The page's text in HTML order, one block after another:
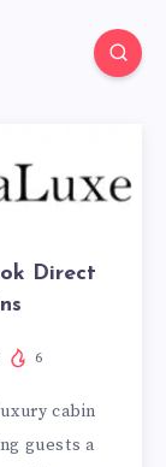
Direct
6
cabin
guests a